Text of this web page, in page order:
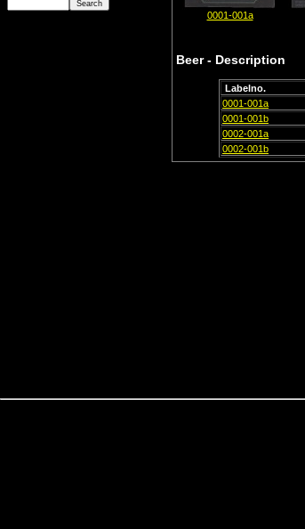
0001-001a
Beer - Description
Labelno.
0001-001a
0001-001b
0002-001a
0002-001b